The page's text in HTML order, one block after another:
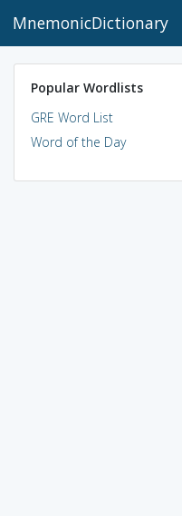
MnemonicDictionary
Popular Wordlists
GRE Word List
Word of the Day